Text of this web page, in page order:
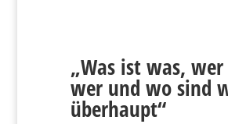
„Was ist was,
wer und wo sind
überhaupt“